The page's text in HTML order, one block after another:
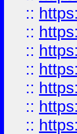
::
::
::
::
::
::
::